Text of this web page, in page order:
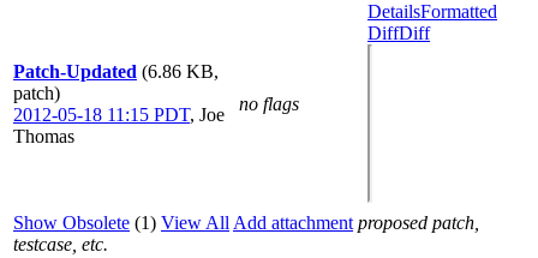
Patch-Updated (6.86 KB,
patch)
2012-05-18 11:15 PDT, Joe
Thomas
no flags
DetailsFormatted
DiffDiff
Show Obsolete (1) View All Add attachment proposed patch,
testcase, etc.